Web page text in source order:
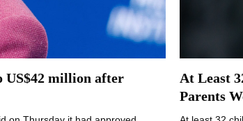
US$42 million after
At Least
Parents